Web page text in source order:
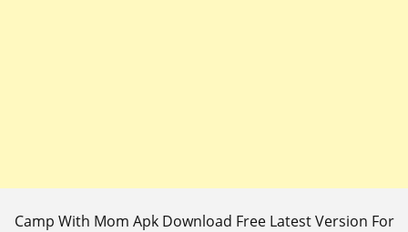
Camp With Mom Apk Download Free Latest Version For